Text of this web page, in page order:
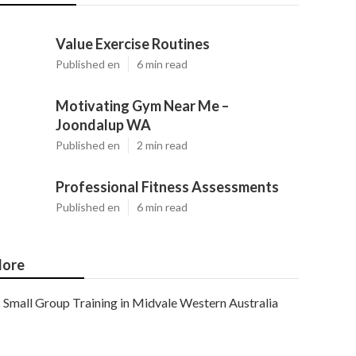
Value Exercise Routines
Published en 6 min read
Motivating Gym Near Me –
Joondalup WA
Published en 2 min read
Professional Fitness Assessments
Published en 6 min read
Small Group Training in Midvale Western Australia